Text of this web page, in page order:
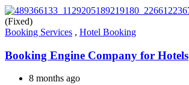
(Fixed)
Booking Services , Hotel Booking
Booking Engine Company for Hotels
8 months ago